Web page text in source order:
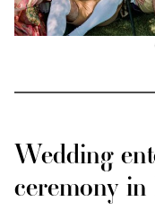
Wedding
ceremony in